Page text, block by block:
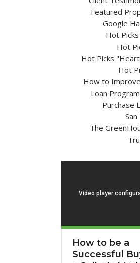
Featured
Google
Hot
Hot
Hot Picks
Hot
How to
Loan
Purchase
The
How to be a
Successful